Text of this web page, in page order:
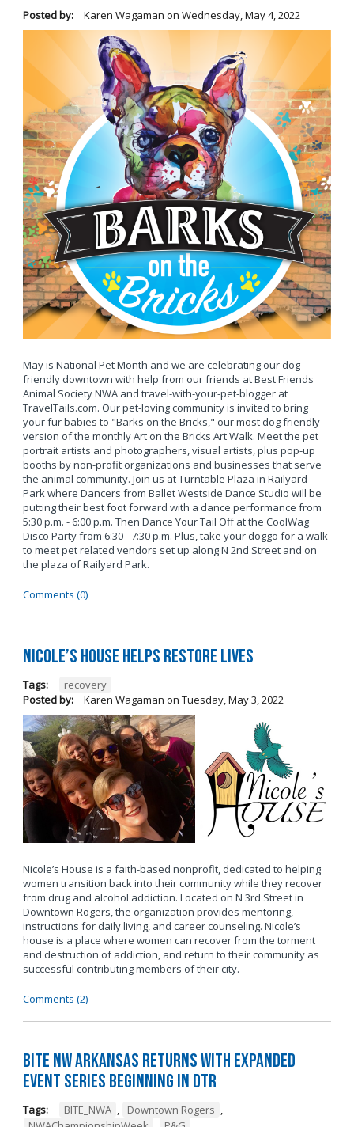
Posted by: Karen Wagaman on Wednesday, May 4, 2022
May is National Pet Month and we are celebrating our dog
friendly downtown with help from our friends at Best Friends
Animal Society NWA and travel-with-your-pet-blogger at
TravelTails.com. Our pet-loving community is invited to bring
your fur babies to "Barks on the Bricks," our most dog friendly
version of the monthly Art on the Bricks Art Walk. Meet the pet
portrait artists and photographers, visual artists, plus pop-up
booths by non-profit organizations and businesses that serve
the animal community. Join us at Turntable Plaza in Railyard
Park where Dancers from Ballet Westside Dance Studio will be
putting their best foot forward with a dance performance from
5:30 p.m. - 6:00 p.m. Then Dance Your Tail Off at the CoolWag
Disco Party from 6:30 - 7:30 p.m. Plus, take your doggo for a walk
to meet pet related vendors set up along N 2nd Street and on
the plaza of Railyard Park.
Comments (0)
Nicole’s House Helps Restore Lives
Tags:
recovery
Posted by:
Karen Wagaman on Tuesday, May 3, 2022
Nicole’s House is a faith-based nonprofit, dedicated to helping
women transition back into their community while they recover
from drug and alcohol addiction. Located on N 3rd Street in
Downtown Rogers, the organization provides mentoring,
instructions for daily living, and career counseling. Nicole’s
house is a place where women can recover from the torment
and destruction of addiction, and return to their community as
successful contributing members of their city.
Comments (2)
BITE NW Arkansas Returns with Expanded
Event Series Beginning in DTR
Tags: BITE_NWA , Downtown Rogers ,